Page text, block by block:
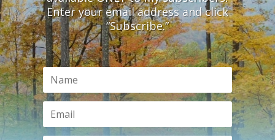
Enter your email address and click
“Subscribe.”